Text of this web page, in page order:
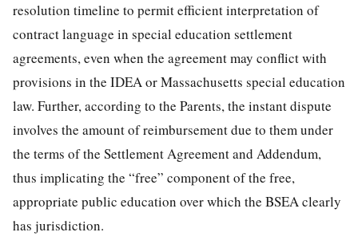
resolution timeline to permit efficient interpretation of
contract language in special education settlement
agreements, even when the agreement may conflict with
provisions in the IDEA or Massachusetts special education
law. Further, according to the Parents, the instant dispute
involves the amount of reimbursement due to them under
the terms of the Settlement Agreement and Addendum,
thus implicating the “free” component of the free,
appropriate public education over which the BSEA clearly
has jurisdiction.